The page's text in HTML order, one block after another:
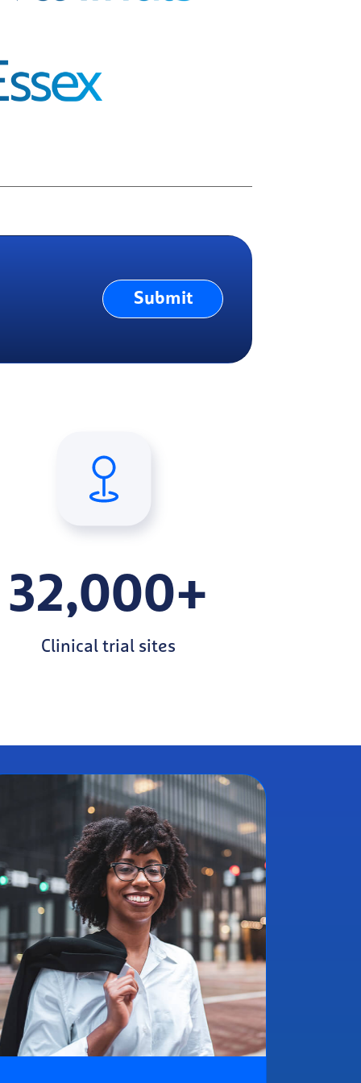
Submit
32,000+
Clinical trial sites